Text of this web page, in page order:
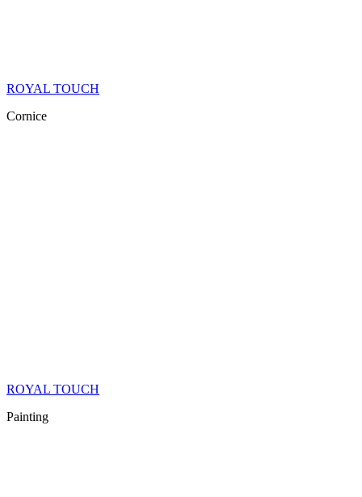
ROYAL TOUCH
Cornice
ROYAL TOUCH
Painting